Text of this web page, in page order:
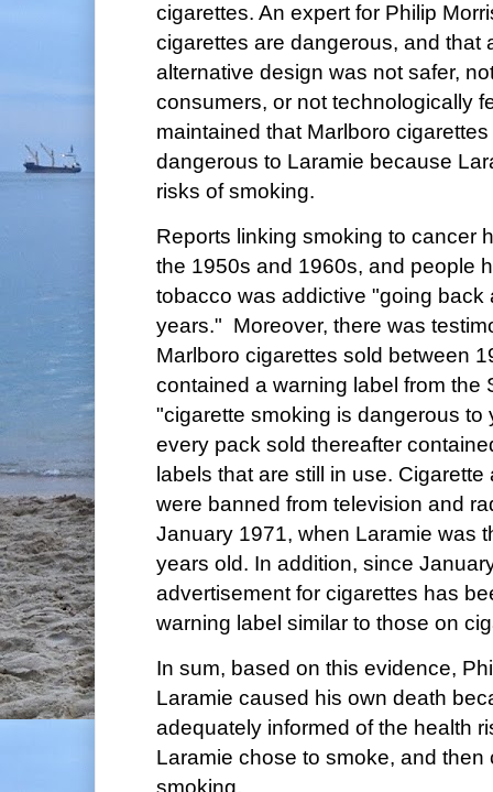
cigarettes. An expert for Philip
cigarettes are dangerous, and that
alternative design was not safer,
consumers, or not technologically
maintained that Marlboro
dangerous to Laramie because
risks of smoking.
Reports linking smoking to cancer
the 1950s and 1960s, and people
tobacco was addictive "going back
years." Moreover, there was
Marlboro cigarettes sold between
contained a warning label from the
"cigarette smoking is dangerous to
every pack sold thereafter
labels that are still in use.
were banned from television and
January 1971, when Laramie was
years old. In addition, since
advertisement for cigarettes has
warning label similar to those on
In sum, based on this evidence,
Laramie caused his own death
adequately informed of the health
Laramie chose to smoke, and then
smoking.